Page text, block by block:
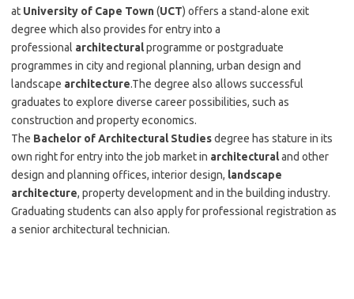
at University of Cape Town(UCT) offers a stand-alone exit
degree which also provides for entry into a
professional architecturalprogramme or postgraduate
programmes in city and regional planning, urban design and
landscape architecture.The degree also allows successful
graduates to explore diverse career possibilities, such as
construction and property economics.
The Bachelor of Architectural Studiesdegree has stature in its
own right for entry into the job market in architecturaland other
design and planning offices, interior design, landscape
architecture, property development and in the building industry.
Graduating students can also apply for professional registration as
a senior architectural technician.